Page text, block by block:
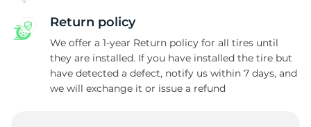
Return policy
We offer a 1-year Return policy for all tires until
they are installed. If you have installed the tire but
have detected a defect, notify us within 7 days, and
we will exchange it or issue a refund